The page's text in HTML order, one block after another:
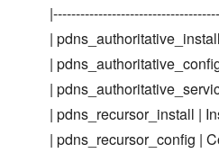
|
|
|
| pdns_recursor_install |
| pdns_recursor_config |